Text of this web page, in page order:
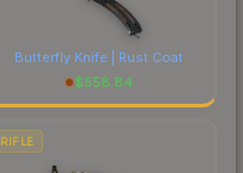
Butterfly Knife | Rust Coat
$558.84
RIFLE